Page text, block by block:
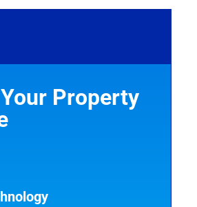
Property